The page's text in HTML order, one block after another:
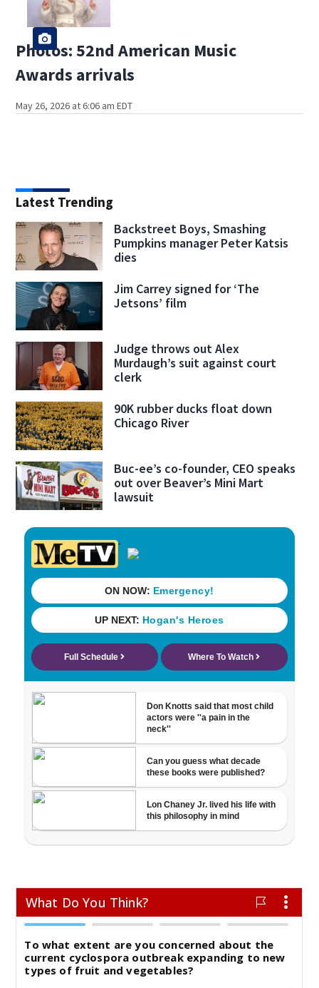
Photos: 52nd American Music
Awards arrivals
May 26, 2026 at 6:06 am EDT
Latest Trending
Backstreet Boys, Smashing
Pumpkins manager Peter Katsis
dies
Jim Carrey signed for ‘The
Jetsons’ film
Judge throws out Alex
Murdaugh’s suit against court
clerk
90K rubber ducks float down
Chicago River
Buc-ee’s co-founder, CEO speaks
out over Beaver’s Mini Mart
lawsuit